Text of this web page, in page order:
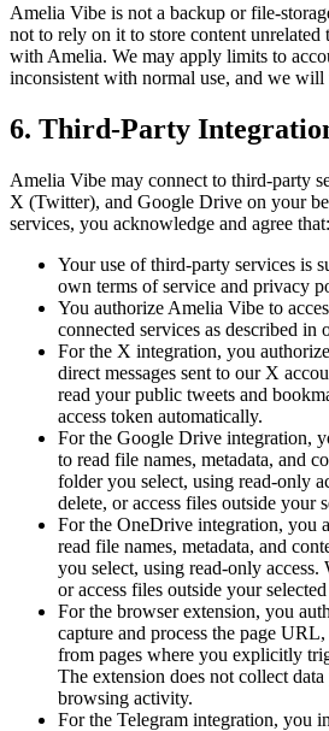
Amelia Vibe is not a backup or file-
not to rely on it to store content
with Amelia. We may apply limits to
inconsistent with normal use, and we
6. Third-Party
Amelia Vibe may connect to third-party
X (Twitter), and Google Drive on your
services, you acknowledge and agree that:
Your use of third-party services is
own terms of service and privacy
You authorize Amelia Vibe to
connected services as described in
For the X integration, you
direct messages sent to our X
read your public tweets and
access token automatically.
For the Google Drive integration,
to read file names, metadata, and
folder you select, using read-only
delete, or access files outside your
For the OneDrive integration, you
read file names, metadata, and
you select, using read-only
or access files outside your
For the browser extension, you
capture and process the page
from pages where you explicitly
The extension does not collect
browsing activity.
For the Telegram integration, you